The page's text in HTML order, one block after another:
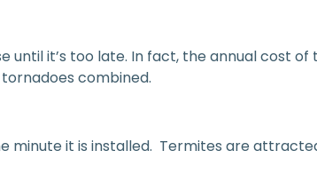
until it’s too late. In fact, the annual cost
combined.
it is installed. Termites are